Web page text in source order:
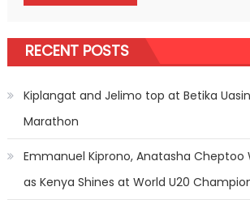
RECENT POSTS
Kiplangat and Jelimo top at Betika
Marathon
Emmanuel Kiprono, Anatasha Cheptoo
as Kenya Shines at World U20